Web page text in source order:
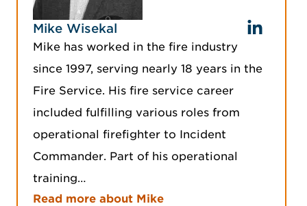
Mike Wisekal
Mike has worked in the fire industry
since 1997, serving nearly 18 years in the
Fire Service. His fire service career
included fulfilling various roles from
operational firefighter to Incident
Commander. Part of his operational
training…
Read more about Mike